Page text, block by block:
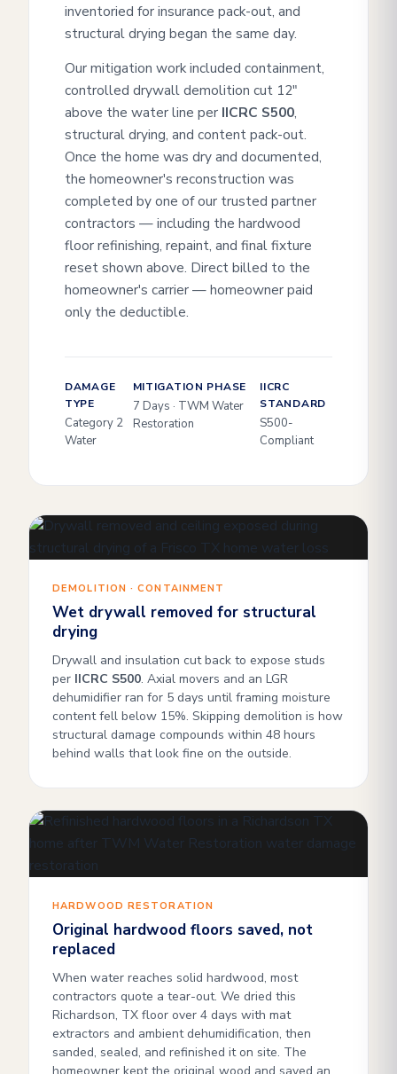
inventoried for insurance pack-out, and
structural drying began the same day.
Our mitigation work included containment,
controlled drywall demolition cut 12"
above the water line per IICRC S500,
structural drying, and content pack-out.
Once the home was dry and documented,
the homeowner's reconstruction was
completed by one of our trusted partner
contractors — including the hardwood
floor refinishing, repaint, and final fixture
reset shown above. Direct billed to the
homeowner's carrier — homeowner paid
only the deductible.
DAMAGE
TYPE
Category 2
Water
MITIGATION PHASE
7 Days · TWM Water
Restoration
IICRC
STANDARD
S500-
Compliant
DEMOLITION · CONTAINMENT
Wet drywall removed for structural
drying
Drywall and insulation cut back to expose studs
per IICRC S500. Axial movers and an LGR
dehumidifier ran for 5 days until framing moisture
content fell below 15%. Skipping demolition is how
structural damage compounds within 48 hours
behind walls that look fine on the outside.
HARDWOOD RESTORATION
Original hardwood floors saved, not
replaced
When water reaches solid hardwood, most
contractors quote a tear-out. We dried this
Richardson, TX floor over 4 days with mat
extractors and ambient dehumidification, then
sanded, sealed, and refinished it on site. The